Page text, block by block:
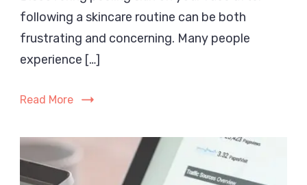
My
Skin
Skincare?
following a skincare routine can be both
frustrating and concerning. Many people
experience […]
Read More